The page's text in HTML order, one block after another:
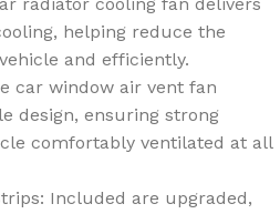
helping reduce the
and efficiently.
car window air vent fan
design, ensuring strong
comfortably ventilated at all
Included are upgraded,